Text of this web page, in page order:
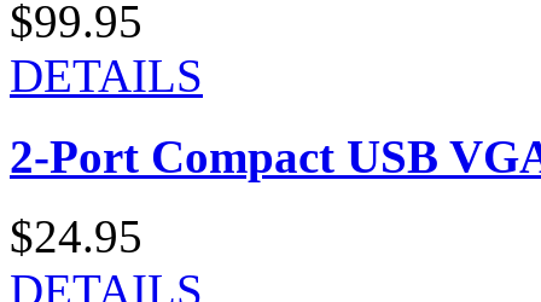
$99.95
DETAILS
2-Port Compact USB
$24.95
DETAILS